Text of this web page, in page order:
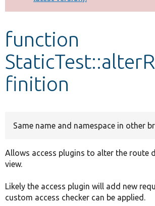
Develop for Drupal
function
finition
Same name and namespace in other
Allows access plugins to alter the route
view.
Likely the access plugin will add new
custom access checker can be applied.